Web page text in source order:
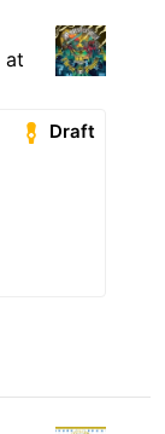
at
Draft